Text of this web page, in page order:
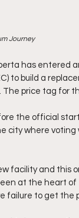
Journey
has entered
to build a
price tag for
the official
city where
facility and
at the heart
failure to get